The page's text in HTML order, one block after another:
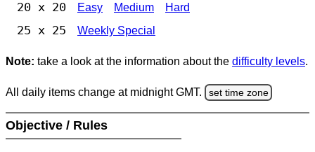
20 x 20 Easy Medium Hard
25 x 25 Weekly Special
Note: take a look at the information about the difficulty levels.
All daily items change at midnight GMT. set time zone
Objective / Rules